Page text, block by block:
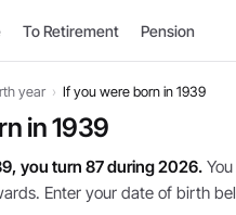
To Retirement Pension
year › If you were born in 1939
in 1939
you turn 87 during 2026.
Enter your date of birth